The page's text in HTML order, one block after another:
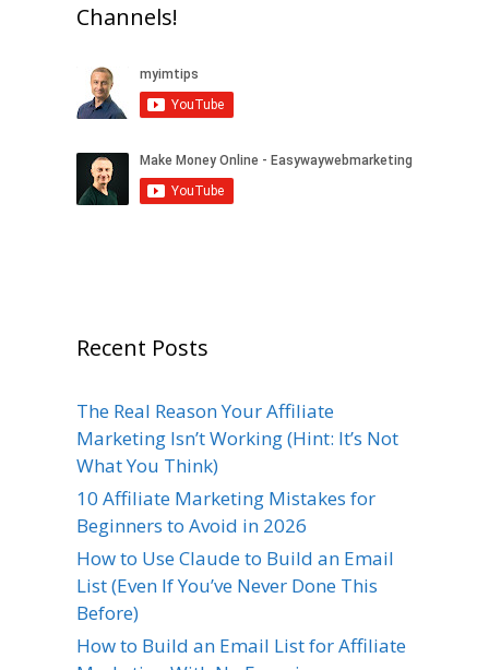
Channels!
Recent Posts
The Real Reason Your Affiliate
Marketing Isn’t Working (Hint: It’s Not
What You Think)
10 Affiliate Marketing Mistakes for
Beginners to Avoid in 2026
How to Use Claude to Build an Email
List (Even If You’ve Never Done This
Before)
How to Build an Email List for Affiliate